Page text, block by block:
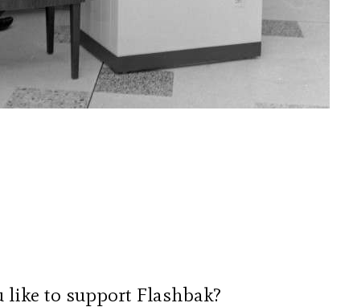
like to support Flashbak?